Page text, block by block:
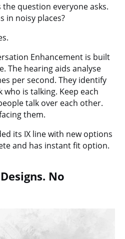
the question everyone asks.
in noisy places?
Enhancement is built
The hearing aids analyse
per second. They identify
is talking. Keep each
talk over each other.
them.
its IX line with new options
and has instant fit option.
No